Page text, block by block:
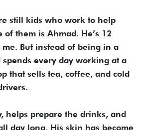
still kids who work to help
them is Ahmad. He’s 12
But instead of being in a
spends every day working at a
that sells tea, coffee, and cold
helps prepare the drinks, and
day long. His skin has become